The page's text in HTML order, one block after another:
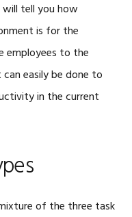
will tell you how
is for the
employees to the
easily be done to
in the current
of the three task